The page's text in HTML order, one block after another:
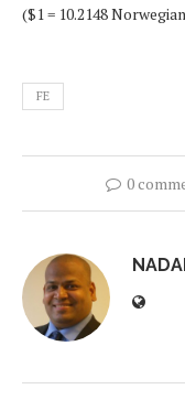
($1 = 10.2148
FE
0